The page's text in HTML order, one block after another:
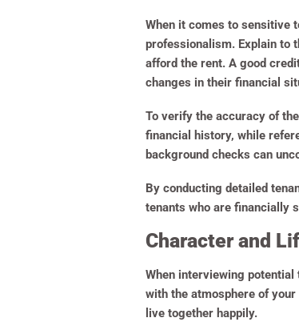
When it comes to sensitive
professionalism. Explain to
afford the rent. A good
changes in their financial
To verify the accuracy of
financial history, while
background checks can
By conducting detailed
tenants who are financially
Character and
When interviewing
with the atmosphere of
live together happily.